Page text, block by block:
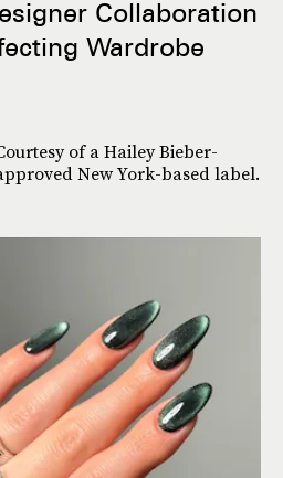
Collaboration
Wardrobe
of a Hailey Bieber-
New York-based label.